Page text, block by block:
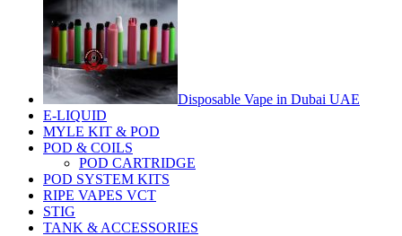
Disposable Vape in Dubai UAE
E-LIQUID
MYLE KIT & POD
POD & COILS
POD CARTRIDGE
POD SYSTEM KITS
RIPE VAPES VCT
STIG
TANK & ACCESSORIES